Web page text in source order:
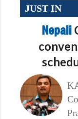
JUST IN
Nepali